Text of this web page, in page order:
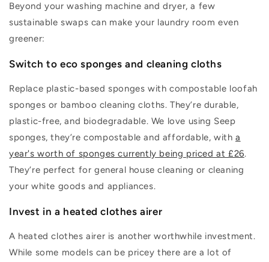
Beyond your washing machine and dryer, a few
sustainable swaps can make your laundry room even
greener:
Switch to eco sponges and cleaning cloths
Replace plastic-based sponges with compostable loofah
sponges or bamboo cleaning cloths.They’re durable,
plastic-free, and biodegradable. We love using Seep
sponges,they’re compostable and affordable, witha
year's worth of sponges currently being priced at £26.
They’re perfect for general house cleaning or cleaning
your white goods and appliances.
Invest in a heated clothes airer
A heated clothes airer is another worthwhile investment.
While some models can be pricey there are a lot of